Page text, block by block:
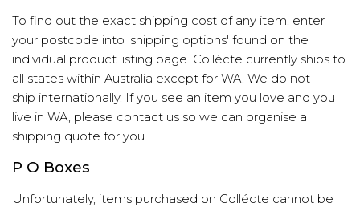
To find out the exact shipping cost of any item, enter
your postcode into 'shipping options' found on the
individual product listing page. Collécte currently ships to
all states within Australia except for WA. We do not
ship internationally. If you see an item you love and you
live in WA, please contact us so we can organise a
shipping quote for you.
P O Boxes
Unfortunately, items purchased on Collécte cannot be